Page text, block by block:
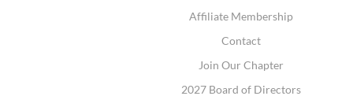
Affiliate Membership
Contact
Join Our Chapter
2027 Board of Directors